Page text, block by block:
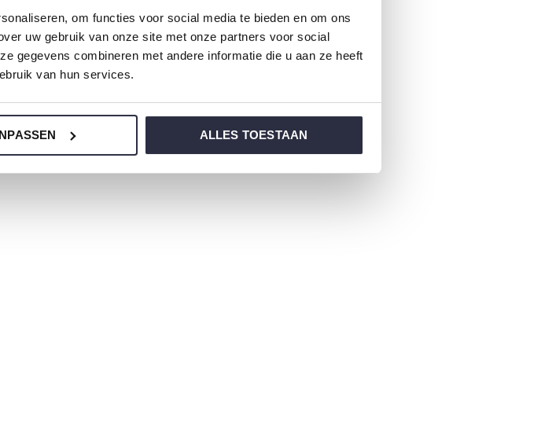
om functies voor social media te bieden en om ons
uw gebruik van onze site met onze partners voor social
gegevens combineren met andere informatie die u aan ze heeft
van hun services.
ALLES TOESTAAN